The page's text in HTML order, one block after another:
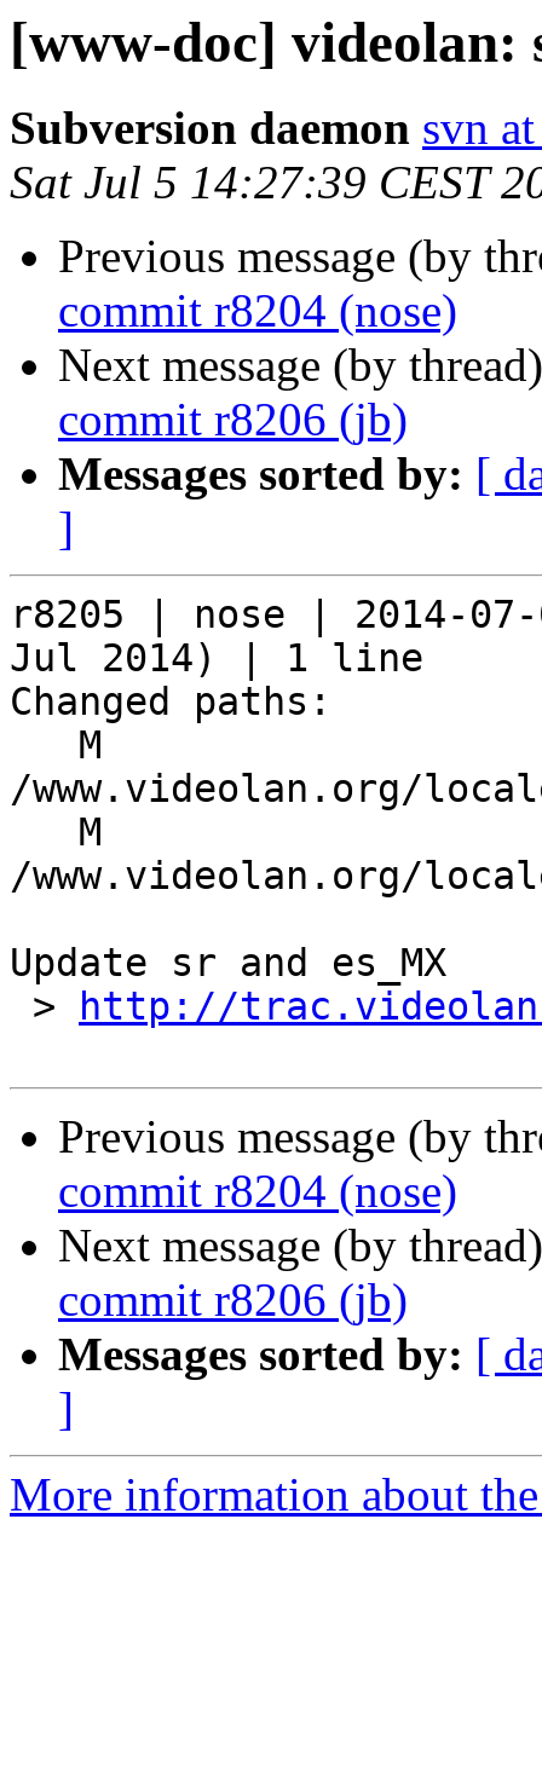
[www-doc] videolan:
Subversion daemon svn
Sat Jul 5 14:27:39 CEST
Previous message (by
commit r8204 (nose)
Next message (by
commit r8206 (jb)
Messages sorted by: [
]
r8205 | nose | 2014-
Jul 2014) | 1 line
Changed paths:
/www.videolan.org/locale/
/www.videolan.org/
Update sr and es_MX
>
http://
Previous message (by
commit r8204 (nose)
Next message (by
commit r8206 (jb)
Messages sorted by: [
]
More information about